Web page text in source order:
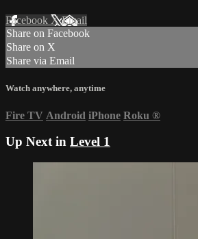
Facebook XEmail
Share on Facebook
Share on X
Share via Email
Watch anywhere, anytime
Fire TV Android iPhone Roku ®
Up Next in Level 1